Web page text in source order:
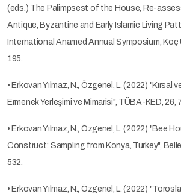
(eds.) The Palimpsest of the House, Re-
Antique, Byzantine and Early Islamic Living
International Anamed Annual Symposium,
195.
• Erkovan Yılmaz, N., Özgenel, L. (2022) "Kırsal
Ermenek Yerleşimi ve Mimarisi", TÜBA-KED, 26,
• Erkovan Yılmaz, N., Özgenel, L. (2022) "Bee
Construct: Sampling from Konya, Turkey",
532.
• Erkovan Yılmaz, N., Özgenel, L. (2022)